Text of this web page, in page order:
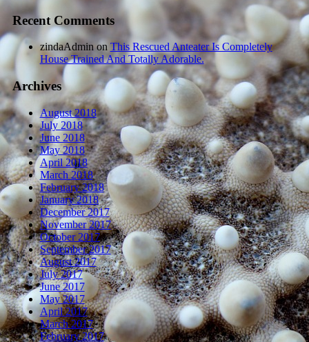
Recent Comments
zindaAdmin on This Rescued Anteater Is Completely
House Trained And Totally Adorable.
Archives
August 2018
July 2018
June 2018
May 2018
April 2018
March 2018
February 2018
January 2018
December 2017
November 2017
October 2017
September 2017
August 2017
July 2017
June 2017
May 2017
April 2017
March 2017
February 2017